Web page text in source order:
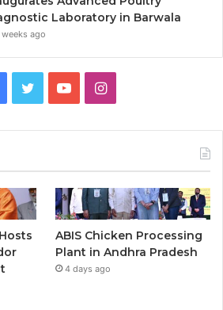
Laboratory in Barwala
weeks ago
TwitterYouTubeInstagram
ABIS Chicken Processing
Plant in Andhra Pradesh
4 days ago